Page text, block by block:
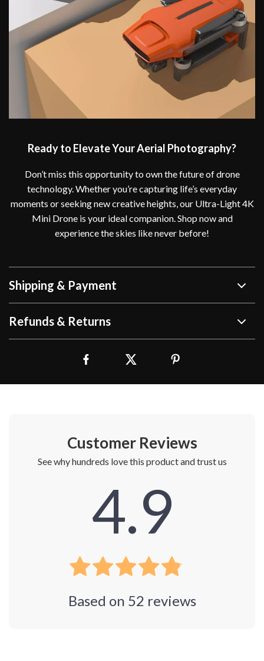
Ready to Elevate Your Aerial Photography?
Don’t miss this opportunity to own the future of drone
technology. Whether you’re capturing life’s everyday
moments or seeking new creative heights, our Ultra-Light 4K
Mini Drone is your ideal companion. Shop now and
experience the skies like never before!
Shipping & Payment
Refunds & Returns
Customer Reviews
See why hundreds love this product and trust us
4.9
Based on 52 reviews